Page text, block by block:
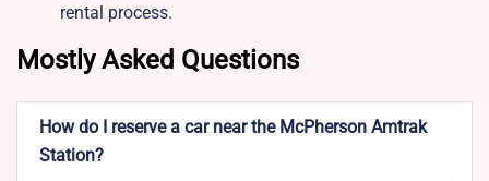
rental process.
Mostly Asked Questions
How do I reserve a car near the McPherson Amtrak
Station?